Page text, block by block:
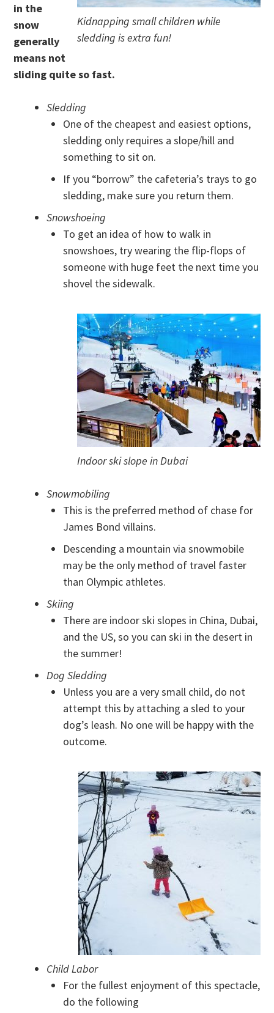
Kidnapping small children while
sledding is extra fun!
in the
snow
generally
means not
sliding quite so fast.
Sledding
One of the cheapest and easiest options,
sledding only requires a slope/hill and
something to sit on.
If you “borrow” the cafeteria’s trays to go
sledding, make sure you return them.
Snowshoeing
To get an idea of how to walk in
snowshoes, try wearing the flip-flops of
someone with huge feet the next time you
shovel the sidewalk.
Indoor ski slope in Dubai
Snowmobiling
This is the preferred method of chase for
James Bond villains.
Descending a mountain via snowmobile
may be the only method of travel faster
than Olympic athletes.
Skiing
There are indoor ski slopes in China, Dubai,
and the US, so you can ski in the desert in
the summer!
Dog Sledding
Unless you are a very small child, do not
attempt this by attaching a sled to your
dog’s leash. No one will be happy with the
outcome.
Child Labor
For the fullest enjoyment of this spectacle,
do the following